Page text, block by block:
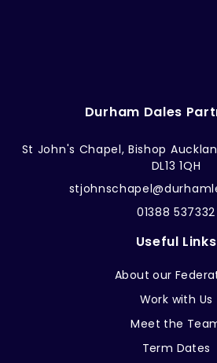
Durham Dales
St John's Chapel, Bishop
DL13 1QH
01388 537332
Useful Links
About our
Work with Us
Meet the
Term Dates